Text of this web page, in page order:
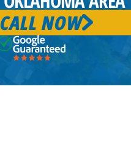
CALL NOW